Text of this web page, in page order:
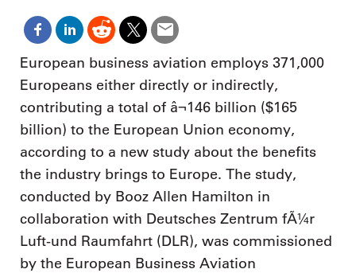
European business aviation employs 371,000
Europeans either directly or indirectly,
contributing a total of â¬146 billion ($165
billion) to the European Union economy,
according to a new study about the benefits
the industry brings to Europe. The study,
conducted by Booz Allen Hamilton in
collaboration with Deutsches Zentrum fÃ¼r
Luft-und Raumfahrt (DLR), was commissioned
by the European Business Aviation